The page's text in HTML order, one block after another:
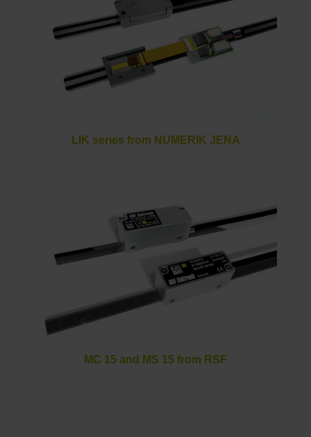
LIK series from NUMERIK JENA
MC 15 and MS 15 from RSF